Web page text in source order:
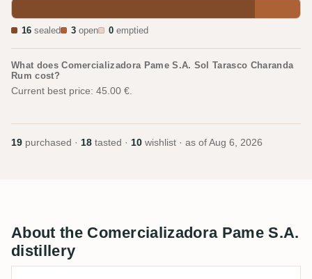
16 sealed 3 open 0 emptied
What does Comercializadora Pame S.A. Sol Tarasco Charanda
Rum cost?
Current best price: 45.00 €.
19 purchased · 18 tasted · 10 wishlist · as of Aug 6, 2026
About the Comercializadora Pame S.A.
distillery